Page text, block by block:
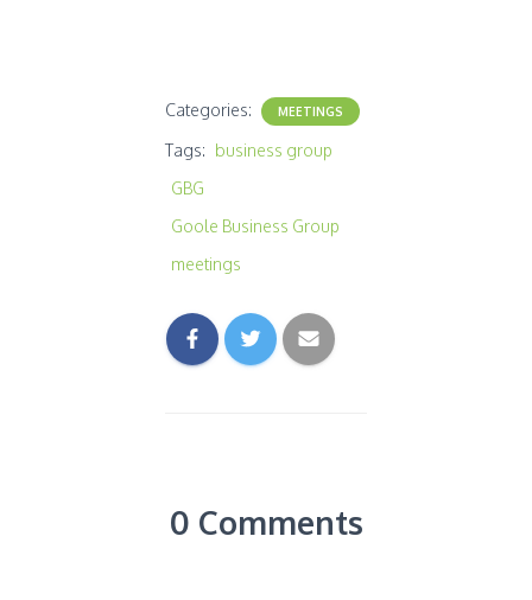
Categories: MEETINGS
Tags: business group
GBG
Goole Business Group
meetings
0 Comments